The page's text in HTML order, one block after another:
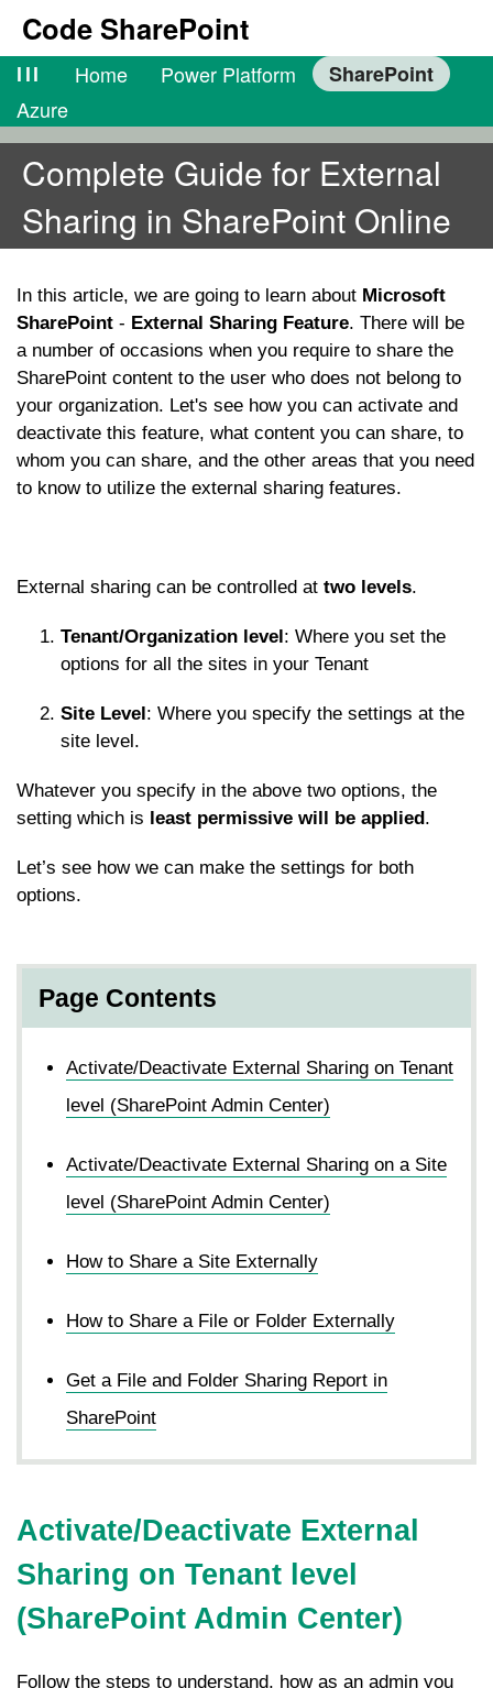
Code SharePoint
lll Home Power Platform
SharePoint
Azure
Complete Guide for External
Sharing in SharePoint Online
In this article, we are going to learn about Microsoft
SharePoint - External Sharing Feature. There will be
a number of occasions when you require to share the
SharePoint content to the user who does not belong to
your organization. Let's see how you can activate and
deactivate this feature, what content you can share, to
whom you can share, and the other areas that you need
to know to utilize the external sharing features.
External sharing can be controlled at two levels.
Tenant/Organization level: Where you set the
options for all the sites in your Tenant
Site Level: Where you specify the settings at the
site level.
Whatever you specify in the above two options, the
setting which is least permissive will be applied.
Let’s see how we can make the settings for both
options.
Page Contents
Activate/Deactivate External Sharing on Tenant
level (SharePoint Admin Center)
Activate/Deactivate External Sharing on a Site
level (SharePoint Admin Center)
How to Share a Site Externally
How to Share a File or Folder Externally
Get a File and Folder Sharing Report in
SharePoint
Activate/Deactivate External
Sharing on Tenant level
(SharePoint Admin Center)
Follow the steps to understand, how as an admin you